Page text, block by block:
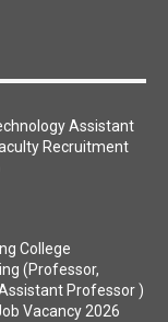
Assistant
Recruitment
College
(Professor,
Professor )
Vacancy 2026